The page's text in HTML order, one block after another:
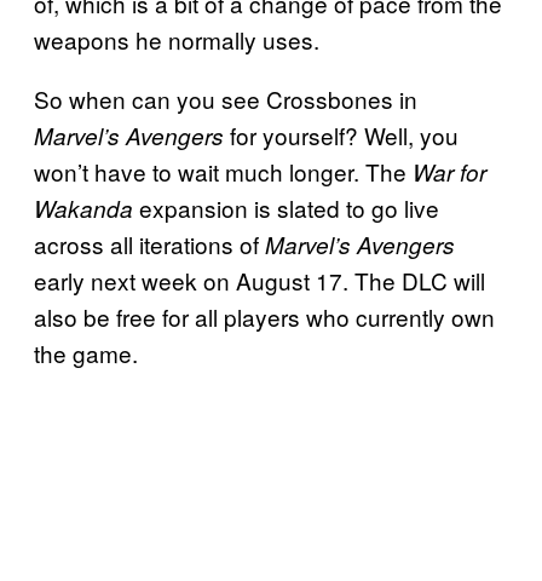
weapons he normally uses.
So when can you see Crossbones in
Marvel’s Avengers for yourself? Well, you
won’t have to wait much longer. The War for
Wakanda expansion is slated to go live
across all iterations ofMarvel’s Avengers
early next week on August 17. The DLC will
also be free for all players who currently own
the game.